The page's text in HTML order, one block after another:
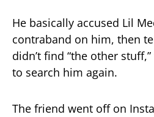
He basically accused Lil
contraband on him, then
didn’t find “the other
to search him again.
The friend went off on